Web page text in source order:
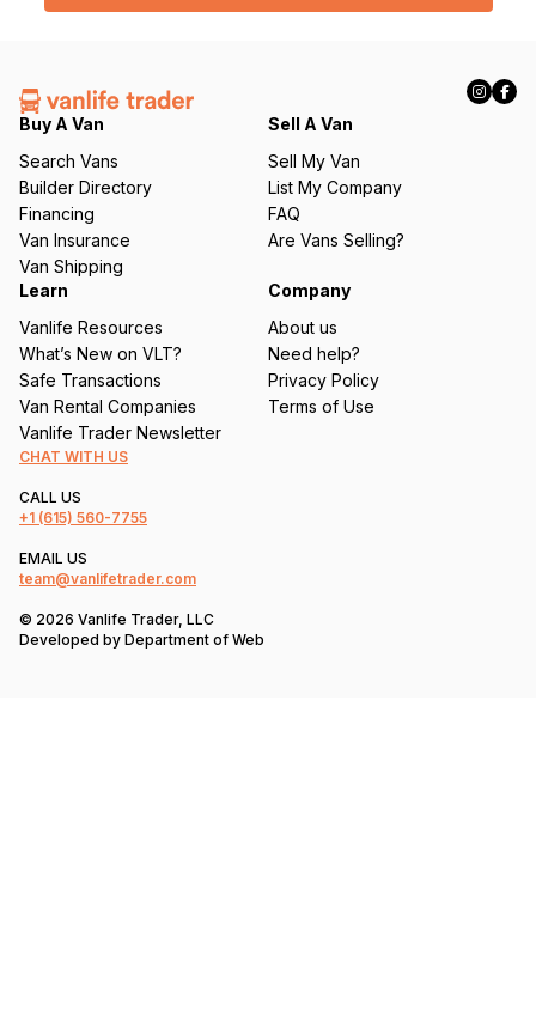
l
e
q
ir
e
d
)
Buy A Van
Search Vans
Builder Directory
Financing
Van Insurance
Van Shipping
Sell A Van
Sell My Van
List My Company
FAQ
Are Vans Selling?
Learn
Vanlife Resources
What’s New on VLT?
Safe Transactions
Van Rental Companies
Vanlife Trader Newsletter
Company
About us
Need help?
Privacy Policy
Terms of Use
CHAT WITH US
CALL US
+1 (615) 560-7755
EMAIL US
team@vanlifetrader.com
© 2026 Vanlife Trader, LLC
Developed by Department of Web